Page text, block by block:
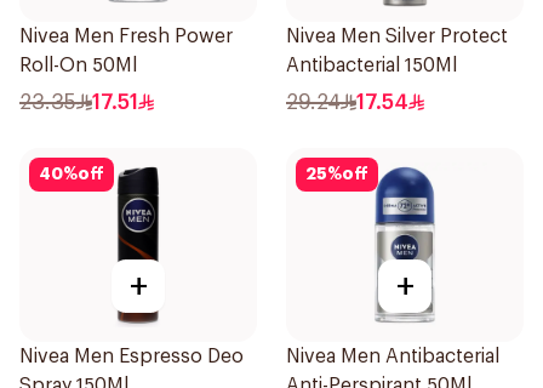
Nivea Men Fresh Power
Roll-On 50Ml
23.35 17.51
Nivea Men Silver Protect
Antibacterial 150Ml
29.24 17.54
40%off
+
Nivea Men Espresso Deo
25%off
+
Nivea Men Antibacterial